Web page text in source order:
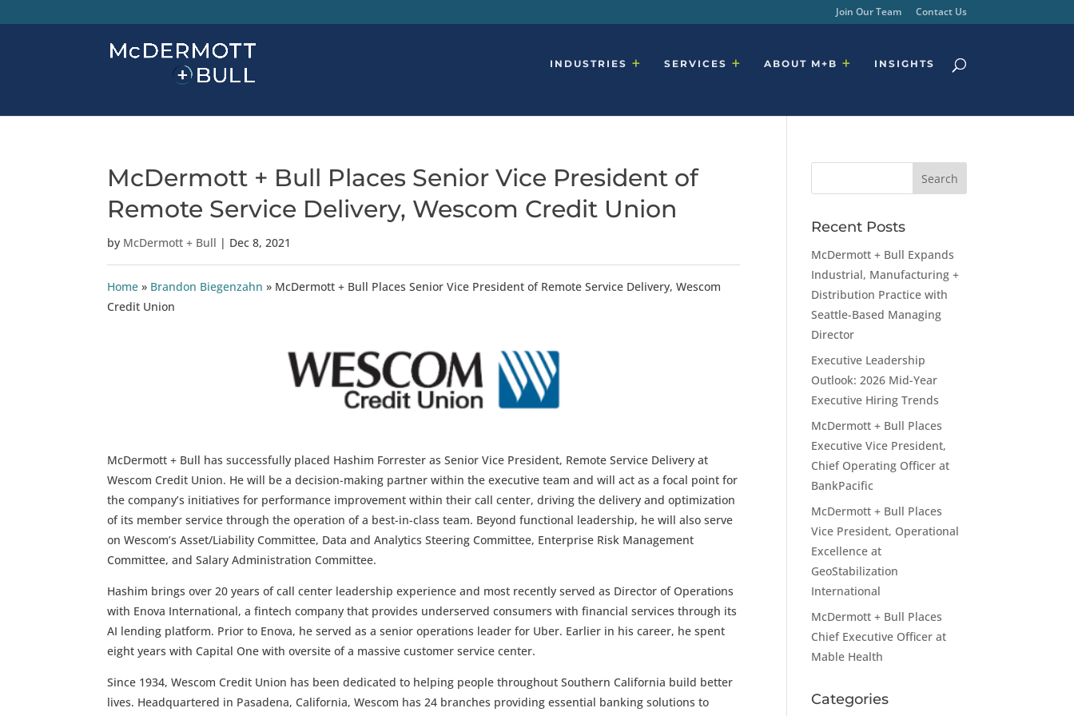
Join Our Team Contact Us
INDUSTRIES SERVICES ABOUT M+B INSIGHTS
McDermott + Bull Places Senior Vice President of
Remote Service Delivery, Wescom Credit Union
by McDermott + Bull | Dec 8, 2021
Home » Brandon Biegenzahn » McDermott + Bull Places Senior Vice President of Remote Service Delivery, Wescom
Credit Union
McDermott + Bull has successfully placed Hashim Forrester as Senior Vice President, Remote Service Delivery at
Wescom Credit Union. He will be a decision-making partner within the executive team and will act as a focal point for
the company’s initiatives for performance improvement within their call center, driving the delivery and optimization
of its member service through the operation of a best-in-class team. Beyond functional leadership, he will also serve
on Wescom’s Asset/Liability Committee, Data and Analytics Steering Committee, Enterprise Risk Management
Committee, and Salary Administration Committee.
Hashim brings over 20 years of call center leadership experience and most recently served as Director of Operations
with Enova International, a fintech company that provides underserved consumers with financial services through its
AI lending platform. Prior to Enova, he served as a senior operations leader for Uber. Earlier in his career, he spent
eight years with Capital One with oversite of a massive customer service center.
Since 1934, Wescom Credit Union has been dedicated to helping people throughout Southern California build better
lives. Headquartered in Pasadena, California, Wescom has 24 branches providing essential banking solutions to
Recent Posts
McDermott + Bull Expands
Industrial, Manufacturing +
Distribution Practice with
Seattle-Based Managing
Director
Executive Leadership
Outlook: 2026 Mid-Year
Executive Hiring Trends
McDermott + Bull Places
Executive Vice President,
Chief Operating Officer at
BankPacific
McDermott + Bull Places
Vice President, Operational
Excellence at
GeoStabilization
International
McDermott + Bull Places
Chief Executive Officer at
Mable Health
Categories